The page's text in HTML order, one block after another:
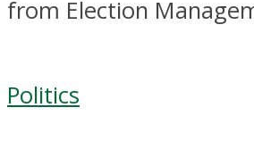
from Election
Politics